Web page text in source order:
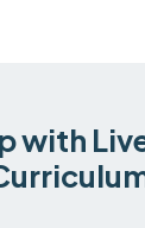
with